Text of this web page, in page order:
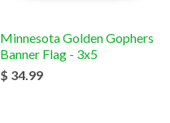
Minnesota Golden Gophers
Banner Flag - 3x5
$ 34.99